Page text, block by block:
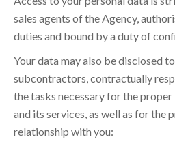
sales agents of the Agency,
duties and bound by a duty of
Your data may also be disclosed
subcontractors, contractually
the tasks necessary for the
and its services, as well as for the
relationship with you: